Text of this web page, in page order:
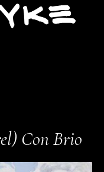
Con Brio